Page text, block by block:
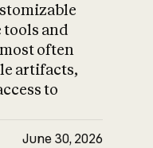
tools and
often
artifacts,
to
June 30, 2026